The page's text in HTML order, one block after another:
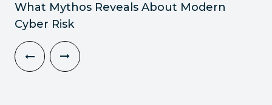
What Mythos Reveals About Modern
Cyber Risk